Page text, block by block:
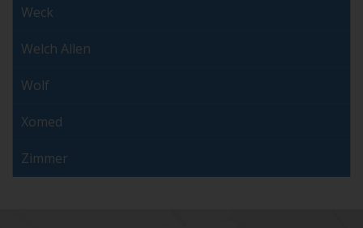
Weck
Welch Allen
Wolf
Xomed
Zimmer